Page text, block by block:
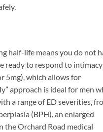
half-life means you do not
ready to respond to
5mg), which allows for
approach is ideal for men
a range of ED severities,
(BPH), an enlarged
the Orchard Road medical